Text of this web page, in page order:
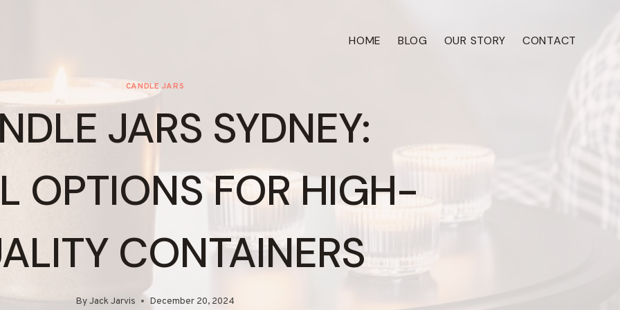
HOME BLOG OUR STORY CONTACT
CANDLE JARS
JARS SYDNEY:
OPTIONS FOR HIGH-
CONTAINERS
ByJack Jarvis December 20, 2024